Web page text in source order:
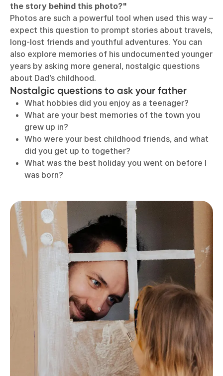
the story behind this photo?"
Photos are such a powerful tool when used this way –
expect this question to prompt stories about travels,
long-lost friends and youthful adventures. You can
also explore memories of his undocumented younger
years by asking more general, nostalgic questions
about Dad’s childhood.
Nostalgic questions to ask your father
What hobbies did you enjoy as a teenager?
What are your best memories of the town you
grew up in?
Who were your best childhood friends, and what
did you get up to together?
What was the best holiday you went on before I
was born?